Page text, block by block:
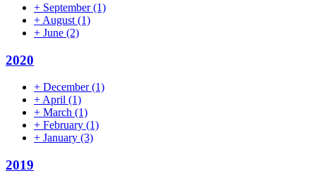
+ September(1)
+ August (1)
+ June (2)
2020
+ December(1)
+ April (1)
+ March (1)
+ February (1)
+ January (3)
2019